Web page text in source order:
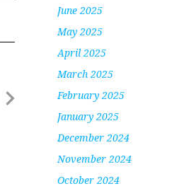
June 2025
May 2025
April 2025
March 2025
February 2025
January 2025
December 2024
November 2024
October 2024